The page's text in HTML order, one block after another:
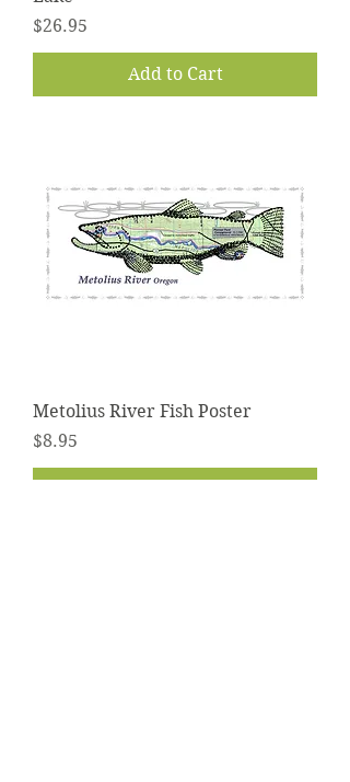
Price
$26.95
Add to Cart
Metolius River Fish Poster
Price
$8.95